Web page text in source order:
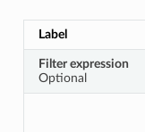
Label
Filter expression
Optional